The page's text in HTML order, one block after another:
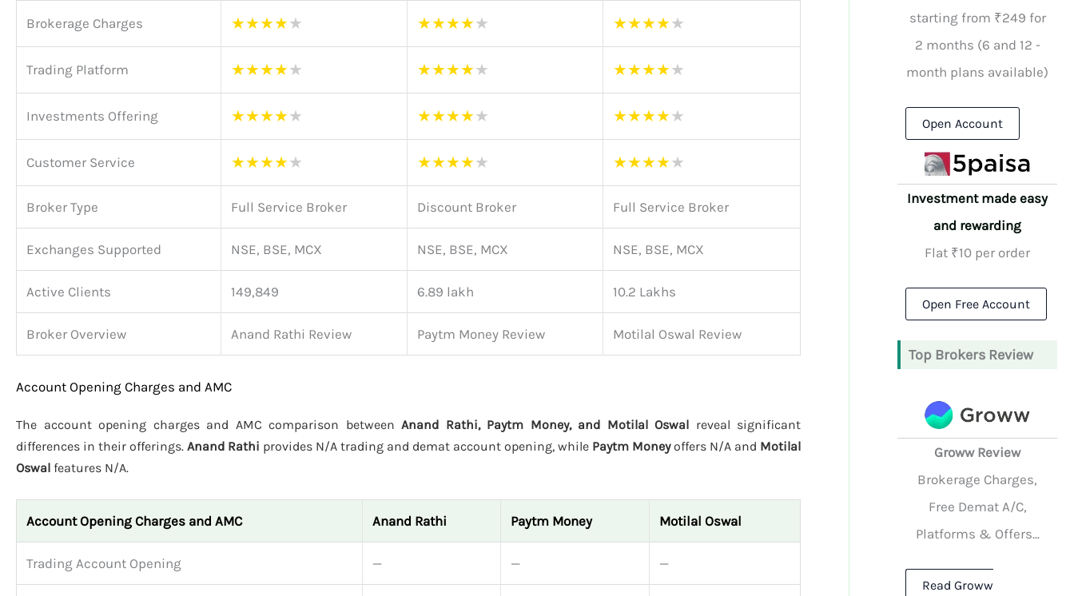
Brokerage Charges ★★★★★ ★★★★★ ★★★★★
Trading Platform ★★★★★ ★★★★★ ★★★★★
Investments Offering ★★★★★ ★★★★★ ★★★★★
Customer Service ★★★★★ ★★★★★ ★★★★★
Broker Type Full Service Broker Discount Broker Full Service Broker
Exchanges Supported NSE, BSE, MCX NSE, BSE, MCX NSE, BSE, MCX
Active Clients 149,849 6.89 lakh 10.2 Lakhs
Broker Overview Anand Rathi Review Paytm Money Review Motilal Oswal Review
Account Opening Charges and AMC
The account opening charges and AMC comparison between Anand Rathi, Paytm Money, and Motilal Oswal reveal significant
differences in their offerings. Anand Rathi provides N/A trading and demat account opening, while Paytm Moneyoffers N/A and Motilal
Oswal features N/A.
Account Opening Charges and AMC Anand Rathi Paytm Money Motilal Oswal
Trading Account Opening — — —
starting from ₹249 for
2 months (6 and 12 -
month plans available)
Open Account
Investment made easy
and rewarding
Flat ₹10 per order
Open Free Account
Top Brokers Review
Groww Review
Brokerage Charges,
Free Demat A/C,
Platforms & Offers...
Read Groww